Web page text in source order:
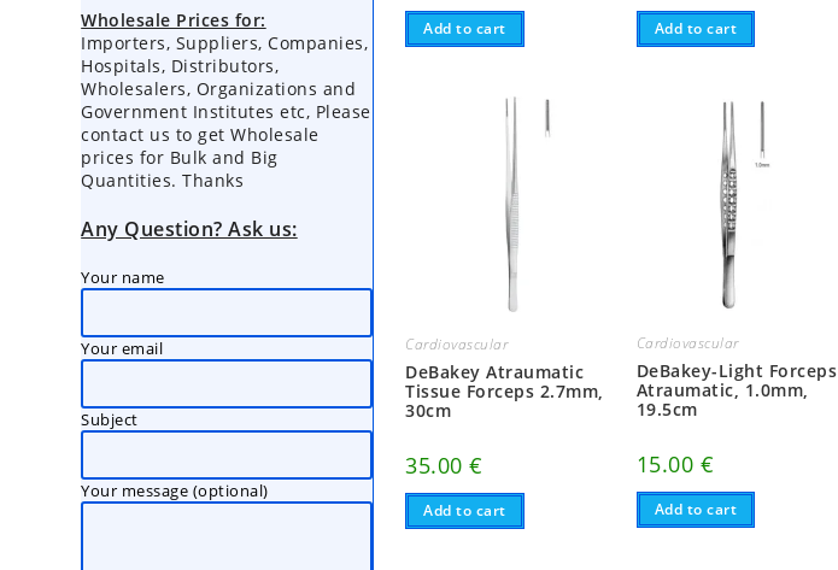
Add to cart Add to cart
Cardiovascular
DeBakey Atraumatic
Tissue Forceps 2.7mm,
30cm
35.00€
Add to cart
Cardiovascular
DeBakey-Light Forceps
Atraumatic, 1.0mm,
19.5cm
15.00 €
Add to cart
Wholesale Prices for:
Importers, Suppliers, Companies,
Hospitals, Distributors,
Wholesalers, Organizations and
Government Institutes etc, Please
contact us to get Wholesale
prices for Bulk and Big
Quantities. Thanks
Any Question? Ask us:
Your name
Your email
Subject
Your message (optional)